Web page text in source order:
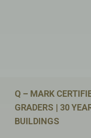
Q – MARK
GRADERS | 30
BUILDINGS